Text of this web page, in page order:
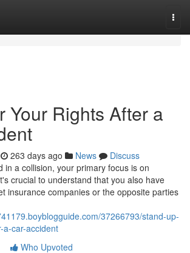
Your Rights After a
263 days ago News
Discuss
in a collision, your primary focus is on
crucial to understand that you also have
insurance companies or the opposite parties
37266793/stand-up-
a-car-accident
Who Upvoted